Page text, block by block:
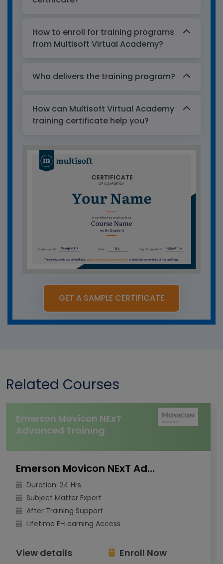
How to enroll for training programs
from Multisoft Virtual Academy?
Who delivers the training program?
How can Multisoft Virtual Academy
training certificate help you?
GET A SAMPLE CERTIFICATE
Related Courses
Emerson Movicon NExT
Advanced Training
Emerson Movicon NExT Advanced Training
Duration: 24 Hrs.
Subject Matter Expert
After Training Support
Lifetime E-Learning Access
View details Enroll Now